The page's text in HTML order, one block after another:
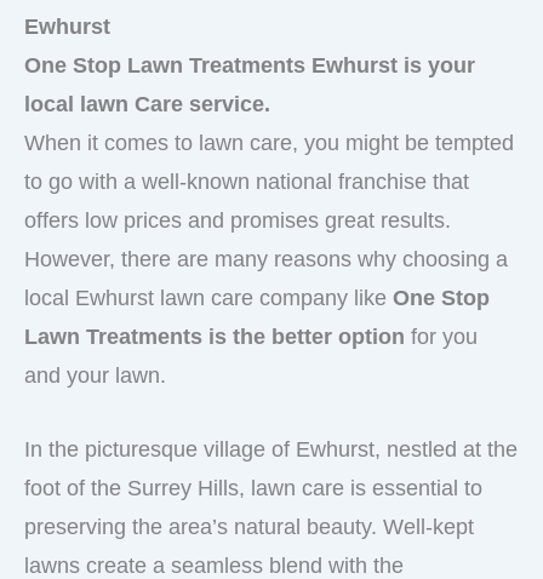
Ewhurst
One Stop Lawn Treatments Ewhurst is your
local lawn Care service.
When it comes to lawn care, you might be tempted
to go with a well-known national franchise that
offers low prices and promises great results.
However, there are many reasons why choosing a
local Ewhurst lawn care company like One Stop
Lawn Treatments is the better option for you
and your lawn.
In the picturesque village of Ewhurst, nestled at the
foot of the Surrey Hills, lawn care is essential to
preserving the area’s natural beauty. Well-kept
lawns create a seamless blend with the